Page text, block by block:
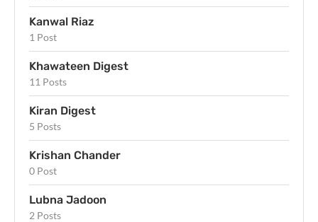
Kanwal Riaz
1 Post
Khawateen Digest
11 Posts
Kiran Digest
5 Posts
Krishan Chander
0 Post
Lubna Jadoon
2 Posts